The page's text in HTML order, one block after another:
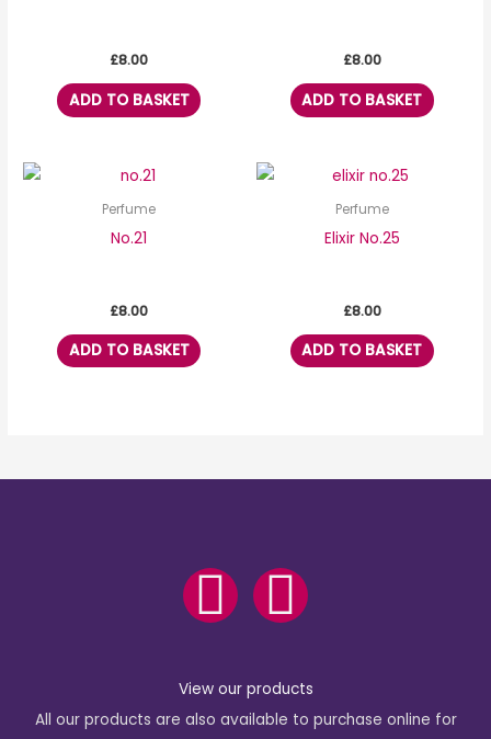
£8.00
ADD TO BASKET
£8.00
ADD TO BASKET
Perfume
No.21
£8.00
ADD TO BASKET
Perfume
Elixir No.25
£8.00
ADD TO BASKET
F
a
c
I
n
s
View our products
All our products are also available to purchase online for